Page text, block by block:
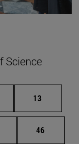
Science
pages
Page
13
Intermediate pages
Page
46